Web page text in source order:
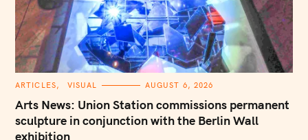
C
T
E
G
O
R
ARTICLES VISUAL AUGUST 6, 2026
Arts News: Union Station commissions permanent
sculpture in conjunction with the Berlin Wall
exhibition